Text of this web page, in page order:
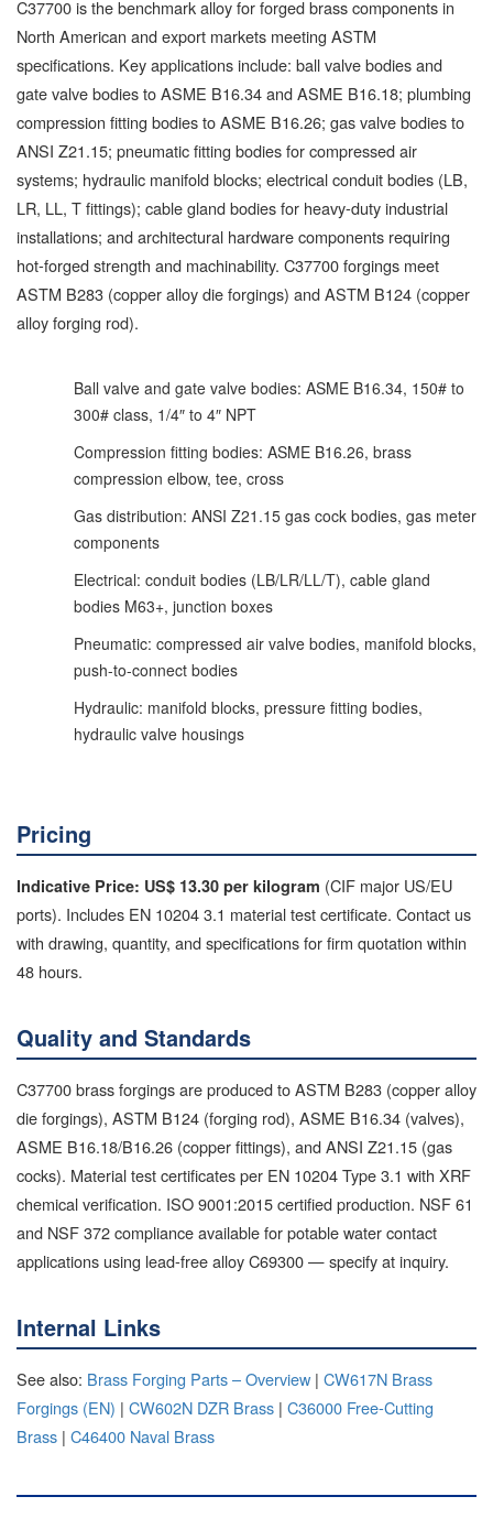
C37700 is the benchmark alloy for forged brass components in
North American and export markets meeting ASTM
specifications. Key applications include: ball valve bodies and
gate valve bodies to ASME B16.34 and ASME B16.18; plumbing
compression fitting bodies to ASME B16.26; gas valve bodies to
ANSI Z21.15; pneumatic fitting bodies for compressed air
systems; hydraulic manifold blocks; electrical conduit bodies (LB,
LR, LL, T fittings); cable gland bodies for heavy-duty industrial
installations; and architectural hardware components requiring
hot-forged strength and machinability. C37700 forgings meet
ASTM B283 (copper alloy die forgings) and ASTM B124 (copper
alloy forging rod).
Ball valve and gate valve bodies: ASME B16.34, 150# to
300# class, 1/4″ to 4″ NPT
Compression fitting bodies: ASME B16.26, brass
compression elbow, tee, cross
Gas distribution: ANSI Z21.15 gas cock bodies, gas meter
components
Electrical: conduit bodies (LB/LR/LL/T), cable gland
bodies M63+, junction boxes
Pneumatic: compressed air valve bodies, manifold blocks,
push-to-connect bodies
Hydraulic: manifold blocks, pressure fitting bodies,
hydraulic valve housings
Pricing
Indicative Price: US$ 13.30 per kilogram (CIF major US/EU
ports). Includes EN 10204 3.1 material test certificate. Contact us
with drawing, quantity, and specifications for firm quotation within
48 hours.
Quality and Standards
C37700 brass forgings are produced to ASTM B283 (copper alloy
die forgings), ASTM B124 (forging rod), ASME B16.34 (valves),
ASME B16.18/B16.26 (copper fittings), and ANSI Z21.15 (gas
cocks). Material test certificates per EN 10204 Type 3.1 with XRF
chemical verification. ISO 9001:2015 certified production. NSF 61
and NSF 372 compliance available for potable water contact
applications using lead-free alloy C69300 — specify at inquiry.
Internal Links
See also: Brass Forging Parts – Overview | CW617N Brass
Forgings (EN) | CW602N DZR Brass | C36000 Free-Cutting
Brass | C46400 Naval Brass